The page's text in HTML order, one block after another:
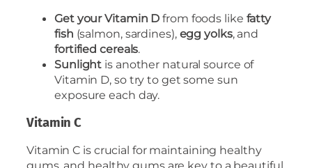
Get your Vitamin D from foods like fatty
fish (salmon, sardines), egg yolks, and
fortified cereals.
Sunlight is another natural source of
Vitamin D, so try to get some sun
exposure each day.
Vitamin C
Vitamin C is crucial for maintaining healthy